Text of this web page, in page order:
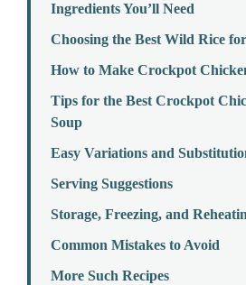
Ingredients You’ll Need
Choosing the Best Wild Rice
How to Make Crockpot
Tips for the Best Crockpot
Soup
Easy Variations and
Serving Suggestions
Storage, Freezing, and
Common Mistakes to Avoid
More Such Recipes